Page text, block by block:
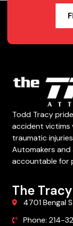
Todd Tracy
accident victims
traumatic
Automakers
accountable for
The
4701 Bengal
Phone: 214-